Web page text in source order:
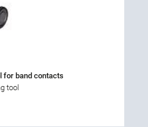
for band contacts
tool